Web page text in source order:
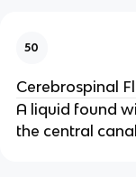
50
Cerebrospinal
A liquid found
the central